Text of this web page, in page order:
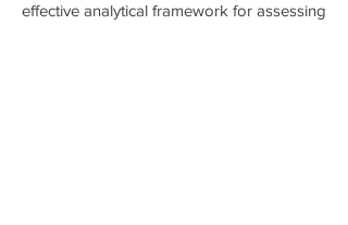
effective analytical framework for assessing